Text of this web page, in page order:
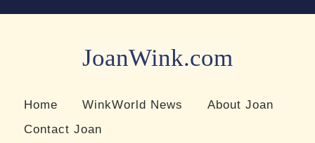
JoanWink.com
Home WinkWorld News
About Joan
Contact Joan